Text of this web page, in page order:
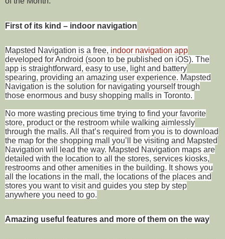
First of its kind – indoor navigation
Mapsted Navigation is a free, indoor navigation app
developed for Android (soon to be published on iOS). The
app is straightforward, easy to use, light and battery
spearing, providing an amazing user experience. Mapsted
Navigation is the solution for navigating yourself trough
those enormous and busy shopping malls in Toronto.
No more wasting precious time trying to find your favorite
store, product or the restroom while walking aimlessly
through the malls. All that’s required from you is to download
the map for the shopping mall you’ll be visiting and Mapsted
Navigation will lead the way. Mapsted Navigation maps are
detailed with the location to all the stores, services kiosks,
restrooms and other amenities in the building. It shows you
all the locations in the mall, the locations of the places and
stores you want to visit and guides you step by step
anywhere you need to go.
Amazing useful features and more of them on the way